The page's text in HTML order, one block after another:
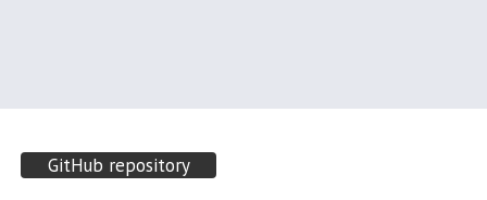
GitHub repository